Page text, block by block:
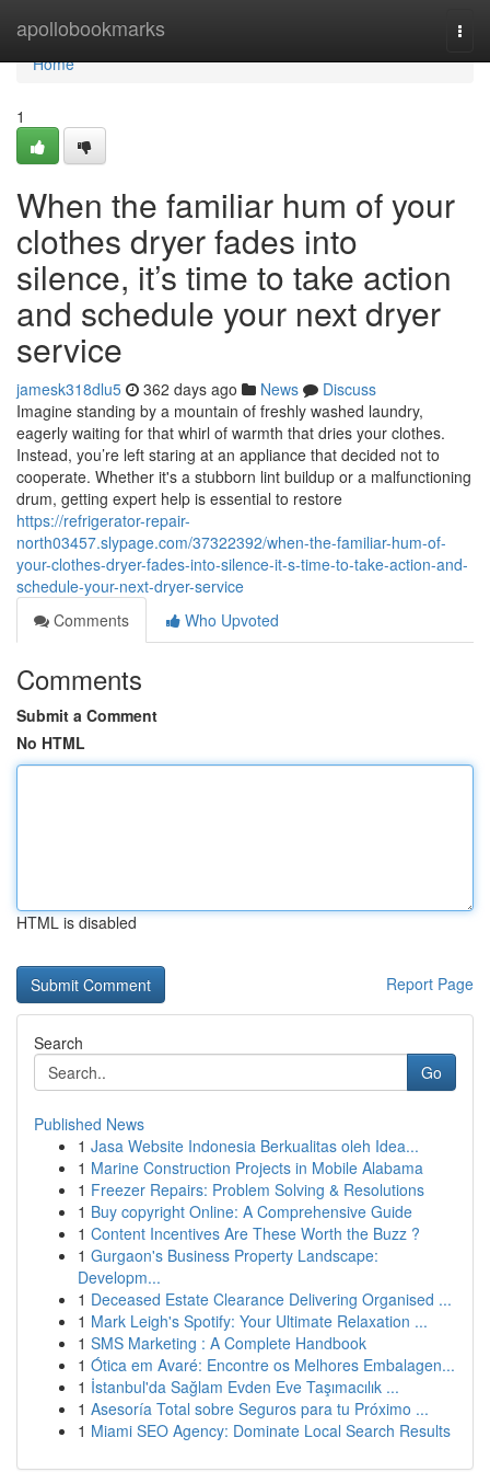
apollobookmarks
Home
Home
1
When the familiar hum of your
clothes dryer fades into
silence, it’s time to take action
and schedule your next dryer
service
jamesk318dlu5 362 days ago News
Discuss
Imagine standing by a mountain of freshly washed laundry,
eagerly waiting for that whirl of warmth that dries your clothes.
Instead, you’re left staring at an appliance that decided not to
cooperate. Whether it's a stubborn lint buildup or a malfunctioning
drum, getting expert help is essential to restore
https://refrigerator-repair-
north03457.slypage.com/37322392/when-the-familiar-hum-of-
your-clothes-dryer-fades-into-silence-it-s-time-to-take-action-and-
schedule-your-next-dryer-service
Comments
Who Upvoted
Comments
Submit a Comment
No HTML
HTML is disabled
Report Page
Search
Go
Published News
1 Jasa Website Indonesia Berkualitas oleh Idea...
1 Marine Construction Projects in Mobile Alabama
1 Freezer Repairs: Problem Solving & Resolutions
1 Buy copyright Online: A Comprehensive Guide
1 Content Incentives Are These Worth the Buzz ?
1 Gurgaon's Business Property Landscape:
Developm...
1 Deceased Estate Clearance Delivering Organised ...
1 Mark Leigh's Spotify: Your Ultimate Relaxation ...
1 SMS Marketing : A Complete Handbook
1 Ótica em Avaré: Encontre os Melhores Embalagen...
1 İstanbul'da Sağlam Evden Eve Taşımacılık ...
1 Asesoría Total sobre Seguros para tu Próximo ...
1 Miami SEO Agency: Dominate Local Search Results